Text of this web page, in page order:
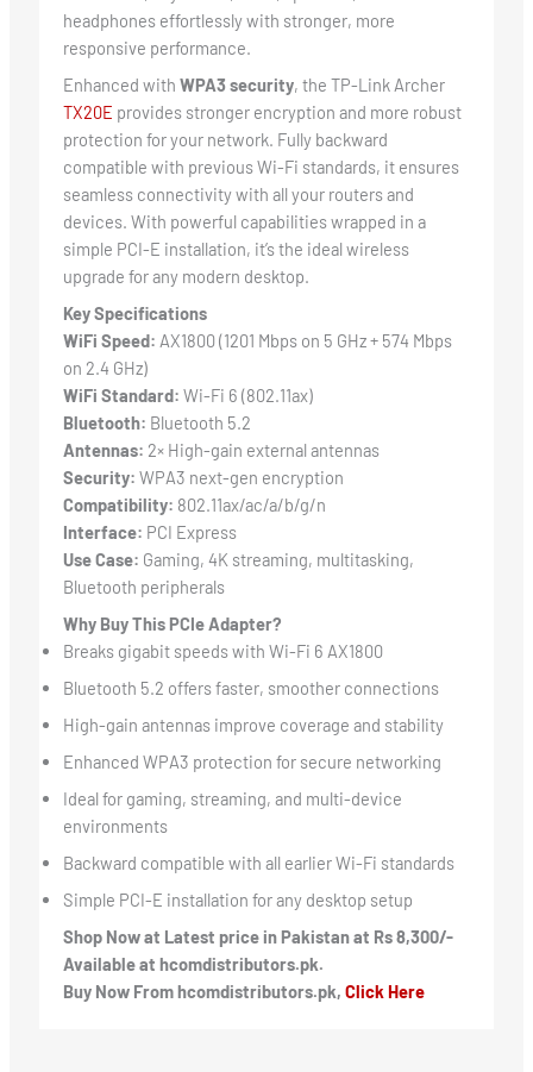
headphones effortlessly with stronger, more
responsive performance.
Enhanced with WPA3 security, the TP-Link Archer
TX20E provides stronger encryption and more robust
protection for your network. Fully backward
compatible with previous Wi-Fi standards, it ensures
seamless connectivity with all your routers and
devices. With powerful capabilities wrapped in a
simple PCI-E installation, it’s the ideal wireless
upgrade for any modern desktop.
Key Specifications
WiFi Speed: AX1800 (1201 Mbps on 5 GHz + 574 Mbps
on 2.4 GHz)
WiFi Standard: Wi-Fi 6 (802.11ax)
Bluetooth: Bluetooth 5.2
Antennas: 2× High-gain external antennas
Security: WPA3 next-gen encryption
Compatibility: 802.11ax/ac/a/b/g/n
Interface: PCI Express
Use Case: Gaming, 4K streaming, multitasking,
Bluetooth peripherals
Why Buy This PCIe Adapter?
Breaks gigabit speeds with Wi-Fi 6 AX1800
Bluetooth 5.2 offers faster, smoother connections
High-gain antennas improve coverage and stability
Enhanced WPA3 protection for secure networking
Ideal for gaming, streaming, and multi-device
environments
Backward compatible with all earlier Wi-Fi standards
Simple PCI-E installation for any desktop setup
Shop Now at Latest price in Pakistan at Rs 8,300/-
Available at hcomdistributors.pk.
Buy Now From hcomdistributors.pk, Click Here